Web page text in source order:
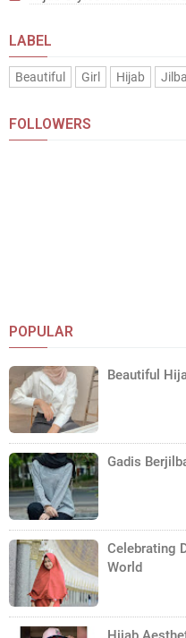
LABEL
Beautiful Girl Hijab
FOLLOWERS
POPULAR
Beautiful
Gadis
Celebrating
World